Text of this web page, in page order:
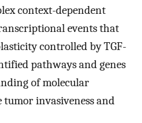
context-dependent
events that
controlled by TGF-
pathways and genes
of molecular
invasiveness and